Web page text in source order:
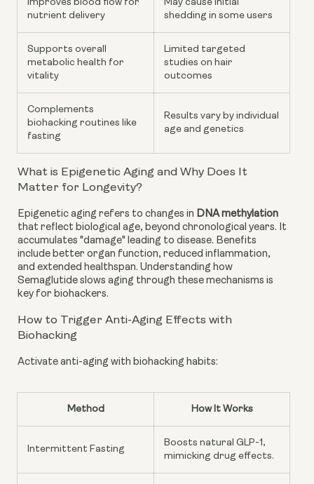
Improves blood flow for
nutrient delivery
May cause initial
shedding in some users
Supports overall
metabolic health for
vitality
Limited targeted
studies on hair
outcomes
Complements
biohacking routines like
fasting
Results vary by individual
age and genetics
What is Epigenetic Aging and Why Does It
Matter for Longevity?
Epigenetic aging refers to changes in DNA methylation
that reflect biological age, beyond chronological years. It
accumulates "damage" leading to disease. Benefits
include better organ function, reduced inflammation,
and extended healthspan. Understanding how
Semaglutide slows aging through these mechanisms is
key for biohackers.
How to Trigger Anti-Aging Effects with
Biohacking
Activate anti-aging with biohacking habits:
Method How It Works
Intermittent Fasting
Boosts natural GLP-1,
mimicking drug effects.